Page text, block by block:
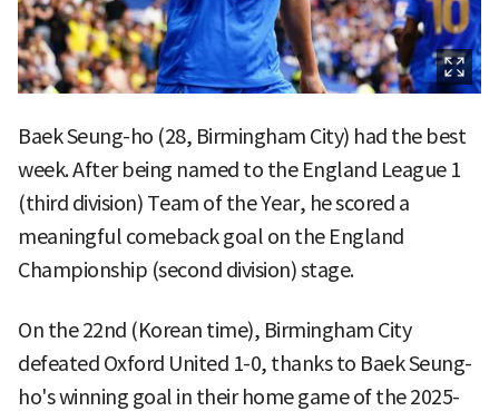
Baek Seung-ho (28, Birmingham City) had the best
week. After being named to the England League 1
(third division) Team of the Year, he scored a
meaningful comeback goal on the England
Championship (second division) stage.
On the 22nd (Korean time), Birmingham City
defeated Oxford United 1-0, thanks to Baek Seung-
ho's winning goal in their home game of the 2025-